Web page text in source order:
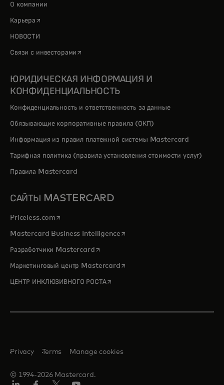
О компании
Карьера opens in a new tab
НОВОСТИ
Связи с инвесторами opens in a new tab
ЮРИДИЧЕСКАЯ ИНФОРМАЦИЯ И
КОНФИДЕНЦИАЛЬНОСТЬ
Конфиденциальность и ответственность за данные
Обязывающие корпоративные правила (ОКП)
Информация из правил платежной системы Mastercard
Тарифная политика (правила установления стоимости услуг)
Правила Mastercard
САЙТЫ MASTERCARD
Priceless.com opens in a new tab
Mastercard Business Intelligenceopens in a new tab
Разработчики Mastercardopens in a new tab
Маркетинговый центр Mastercardopens in a new tab
ЦЕНТР ИНКЛЮЗИВНОГО РОСТАopens in a new tab
© 1994-2026 Mastercard.
Privacy Terms Manage cookies